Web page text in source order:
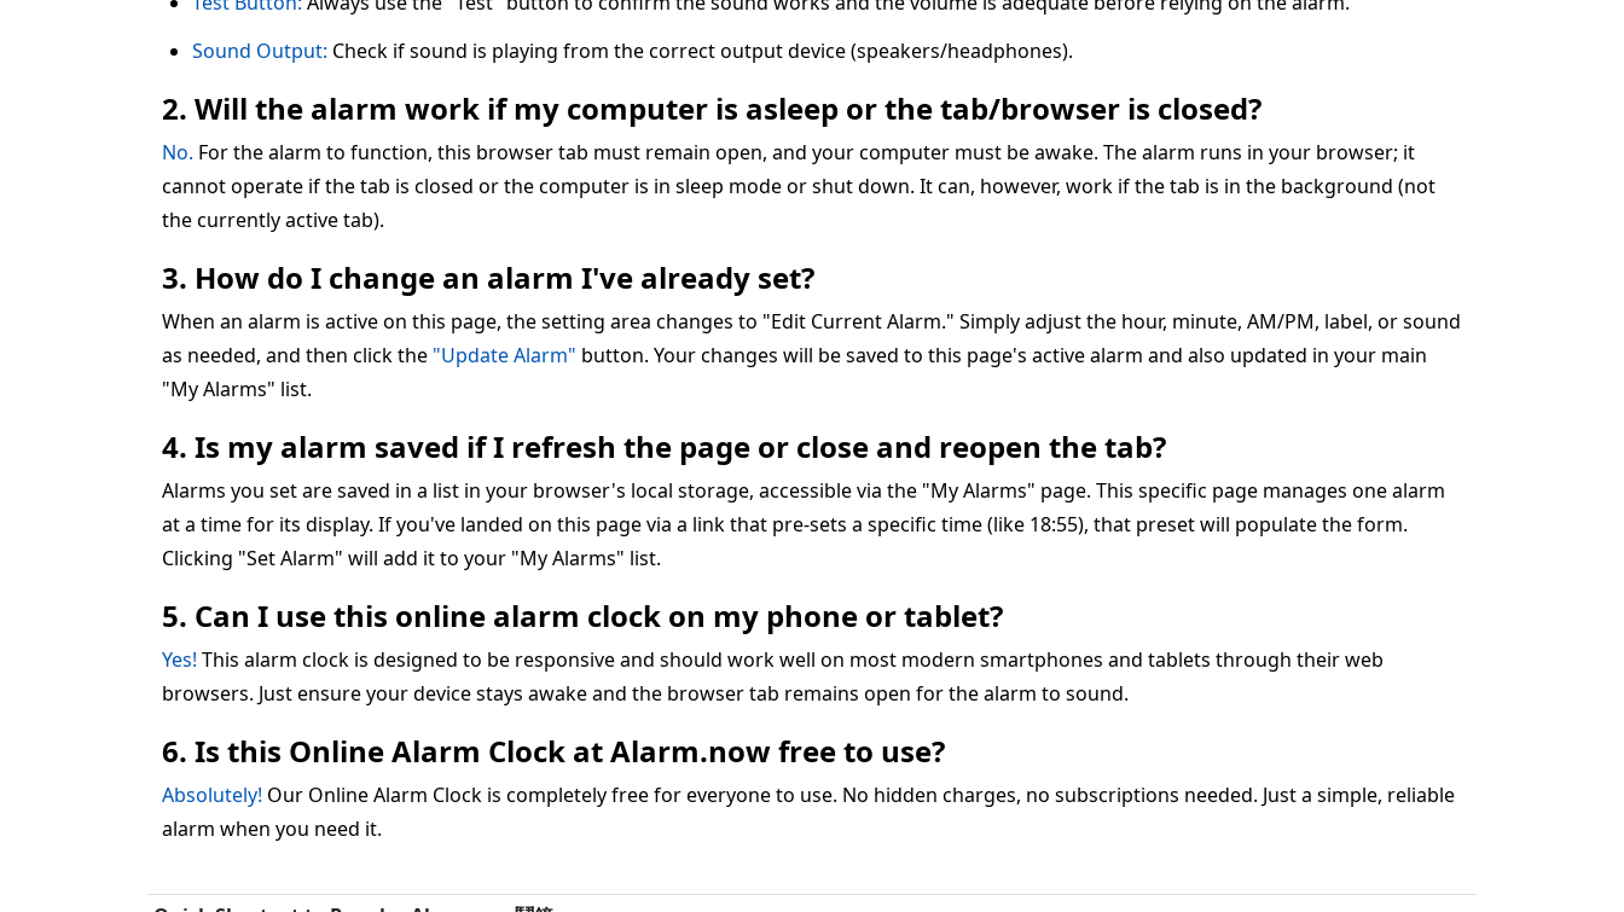
Sound Output: Check if sound is playing from the correct output device (speakers/headphones).
2. Will the alarm work if my computer is asleep or the tab/browser is closed?
No. For the alarm to function, this browser tab must remain open, and your computer must be awake. The alarm runs in your browser; it
cannot operate if the tab is closed or the computer is in sleep mode or shut down. It can, however, work if the tab is in the background (not
the currently active tab).
3. How do I change an alarm I've already set?
When an alarm is active on this page, the setting area changes to "Edit Current Alarm." Simply adjust the hour, minute, AM/PM, label, or sound
as needed, and then click the "Update Alarm" button. Your changes will be saved to this page's active alarm and also updated in your main
"My Alarms" list.
4. Is my alarm saved if I refresh the page or close and reopen the tab?
Alarms you set are saved in a list in your browser's local storage, accessible via the "My Alarms" page. This specific page manages one alarm
at a time for its display. If you've landed on this page via a link that pre-sets a specific time (like 18:55), that preset will populate the form.
Clicking "Set Alarm" will add it to your "My Alarms" list.
5. Can I use this online alarm clock on my phone or tablet?
Yes! This alarm clock is designed to be responsive and should work well on most modern smartphones and tablets through their web
browsers. Just ensure your device stays awake and the browser tab remains open for the alarm to sound.
6. Is this Online Alarm Clock at Alarm.now free to use?
Absolutely! Our Online Alarm Clock is completely free for everyone to use. No hidden charges, no subscriptions needed. Just a simple, reliable
alarm when you need it.